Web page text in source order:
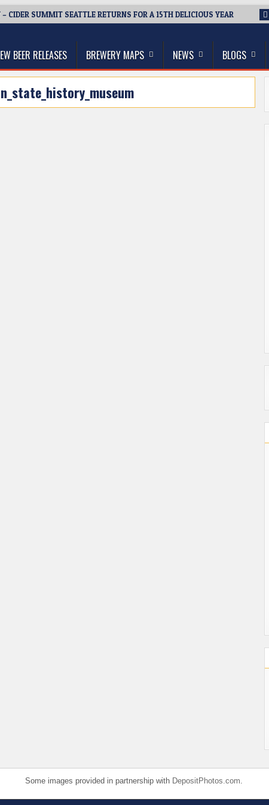
CIDER SUMMIT SEATTLE RETURNS FOR A 15TH DELICIOUS YEAR
BEER RELEASES BREWERY MAPS NEWS BLOGS
Some images provided in partnership with DepositPhotos.com.